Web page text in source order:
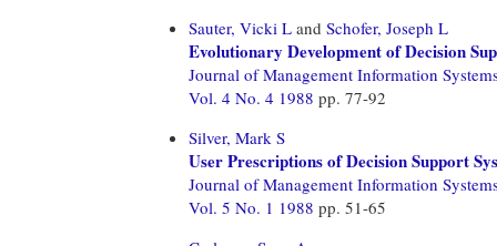
Sauter, Vicki L and Schofer, Joseph L
Evolutionary Development of Decision
Journal of Management Information
Vol. 4 No. 4 1988 pp. 77-92
Silver, Mark S
User Prescriptions of Decision Support
Journal of Management Information
Vol. 5 No. 1 1988 pp. 51-65